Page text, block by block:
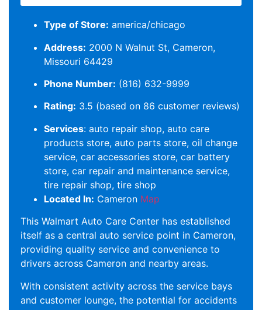
Type of Store: america/chicago
Address: 2000 N Walnut St, Cameron,
Missouri 64429
Phone Number: (816) 632-9999
Rating: 3.5 (based on 86 customer reviews)
Services: auto repair shop, auto care
products store, auto parts store, oil change
service, car accessories store, car battery
store, car repair and maintenance service,
tire repair shop, tire shop
Located In: Cameron Map
This Walmart Auto Care Center has established
itself as a central auto service point in Cameron,
providing quality service and convenience to
drivers across Cameron and nearby areas.
With consistent activity across the service bays
and customer lounge, the potential for accidents